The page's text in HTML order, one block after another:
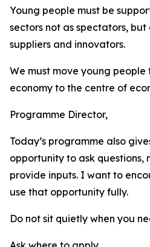
Young people must be
sectors not as spectators, but
suppliers and innovators.
We must move young
economy to the centre of
Programme Director,
Today’s programme also
opportunity to ask questions,
provide inputs. I want to
use that opportunity fully.
Do not sit quietly when you